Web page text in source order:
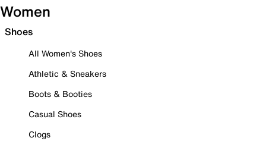
Women
Shoes
All Women's Shoes
Athletic & Sneakers
Boots & Booties
Casual Shoes
Clogs